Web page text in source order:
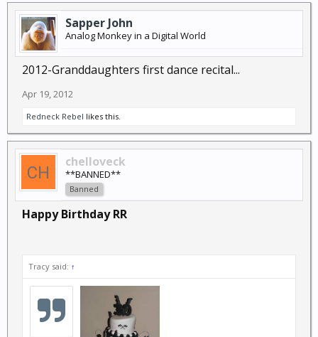
Sapper John
Analog Monkey in a Digital World
2012-Granddaughters first dance recital...
Apr 19, 2012
Redneck Rebel likes this.
chelloveck
**BANNED**
Banned
Happy Birthday RR
Tracy said: ↑